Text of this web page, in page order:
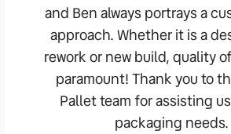
and Ben always portrays a
approach. Whether it is a
rework or new build, quality
paramount! Thank you to
Pallet team for assisting
packaging needs.